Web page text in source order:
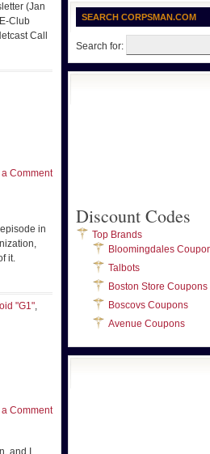
(Jan
Club
Call
a Comment
in
it.
"G1",
a Comment
and I
SEARCH CORPSMAN.COM
Search for:
Discount Codes
Top Brands
Bloomingdales
Talbots
Boston Store Coupons
Boscovs Coupons
Avenue Coupons